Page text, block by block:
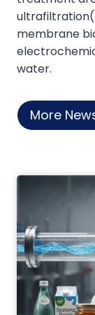
Critical
rejection
in case of
technical
Regularly
praised
like
Malaysia,
I wish all
system
highest
‌membrane
water.
More